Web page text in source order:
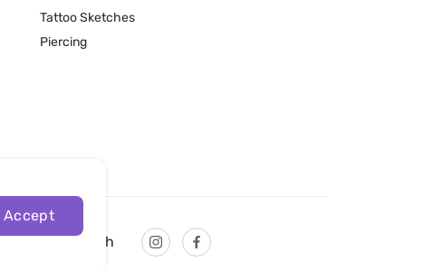
Tattoo Sketches
Piercing
English
Accept